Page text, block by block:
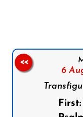
6
First:
<<